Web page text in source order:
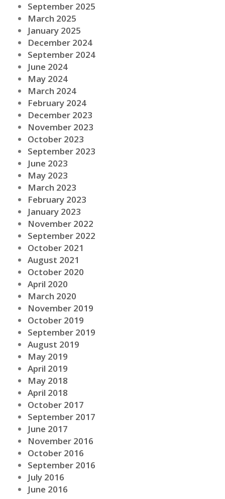
September 2025
March 2025
January 2025
December 2024
September 2024
June 2024
May 2024
March 2024
February 2024
December 2023
November 2023
October 2023
September 2023
June 2023
May 2023
March 2023
February 2023
January 2023
November 2022
September 2022
October 2021
August 2021
October 2020
April 2020
March 2020
November 2019
October 2019
September 2019
August 2019
May 2019
April 2019
May 2018
April 2018
October 2017
September 2017
June 2017
November 2016
October 2016
September 2016
July 2016
June 2016